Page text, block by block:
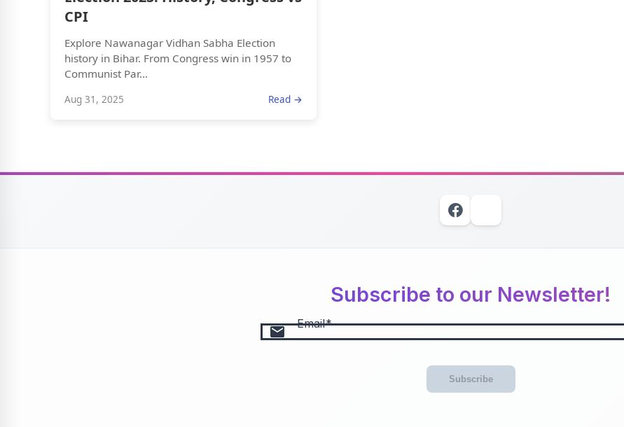
CPI
Explore Nawanagar Vidhan Sabha Election
history in Bihar. From Congress win in 1957 to
Communist Par...
Aug 31, 2025 Read →
Subscribe to our Newsletter!
email Email
Subscribe